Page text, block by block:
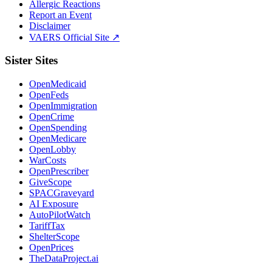
Allergic Reactions
Report an Event
Disclaimer
VAERS Official Site ↗
Sister Sites
OpenMedicaid
OpenFeds
OpenImmigration
OpenCrime
OpenSpending
OpenMedicare
OpenLobby
WarCosts
OpenPrescriber
GiveScope
SPACGraveyard
AI Exposure
AutoPilotWatch
TariffTax
ShelterScope
OpenPrices
TheDataProject.ai